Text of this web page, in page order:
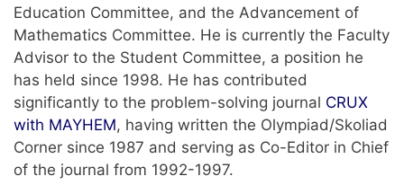
Education Committee, and the Advancement of
Mathematics Committee. He is currently the Faculty
Advisor to the Student Committee, a position he
has held since 1998. He has contributed
significantly to the problem-solving journal CRUX
with MAYHEM, having written the Olympiad/Skoliad
Corner since 1987 and serving as Co-Editor in Chief
of the journal from 1992-1997.